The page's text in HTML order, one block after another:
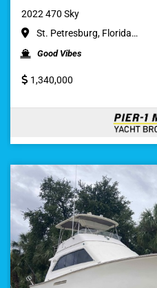
2022 470 Sky
St. Petresburg, Florida…
Good Vibes
1,340,000